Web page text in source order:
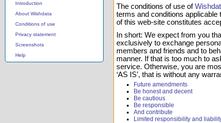
Introduction
About Wishdata
Conditions of use
Privacy statement
Screenshots
Help
The conditions of use of
terms and conditions
of this web-site constitutes
In short: We expect from you
exclusively to exchange
members and friends and to
manner. If that is too much to
service. Otherwise, you are
‘AS IS’, that is without any
Future amendments
Be honest and decent
Be cautious
Be responsible
And contribute
Limited responsibility and